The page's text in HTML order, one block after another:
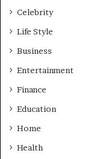
Celebrity
Life Style
Business
Entertainment
Finance
Education
Home
Health